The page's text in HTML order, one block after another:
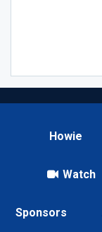
Howie
Watch
Sponsors